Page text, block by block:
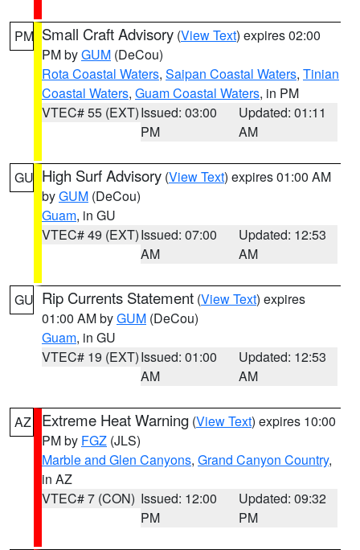
PM Small Craft Advisory (View Text) expires 02:00
PM byGUM (DeCou)
Rota Coastal Waters, Saipan Coastal Waters, Tinian
Coastal Waters, Guam Coastal Waters, in PM
VTEC# 55 (EXT)Issued: 03:00
PM
Updated: 01:11
AM
GU High Surf Advisory (View Text) expires 01:00 AM
byGUM (DeCou)
Guam, in GU
VTEC# 49 (EXT)Issued: 07:00
AM
Updated: 12:53
AM
GU Rip Currents Statement (View Text) expires
01:00 AM byGUM (DeCou)
Guam, in GU
VTEC# 19 (EXT)Issued: 01:00
AM
Updated: 12:53
AM
AZ Extreme Heat Warning (View Text) expires 10:00
PM by FGZ (JLS)
Marble and Glen Canyons, Grand Canyon Country,
in AZ
VTEC# 7 (CON) Issued: 12:00
PM
Updated: 09:32
PM